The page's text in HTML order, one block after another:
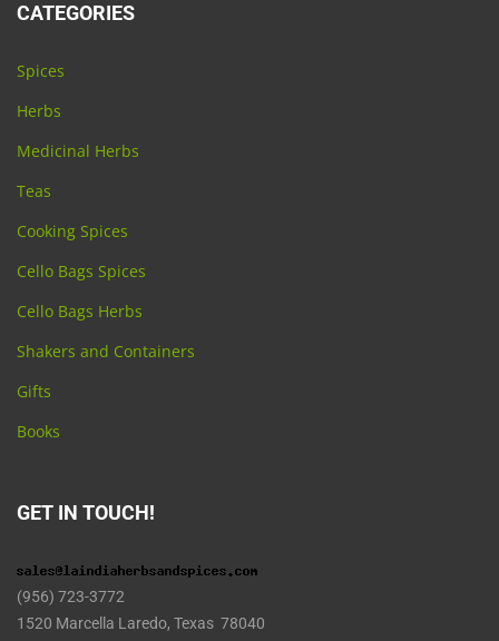
CATEGORIES
Spices
Herbs
Medicinal Herbs
Teas
Cooking Spices
Cello Bags Spices
Cello Bags Herbs
Shakers and Containers
Gifts
Books
GET IN TOUCH!
(956) 723-3772
1520 Marcella Laredo, Texas 78040